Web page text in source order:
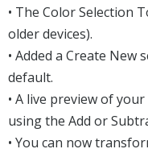
• The Color Selection
older devices).
• Added a Create New
default.
• A live preview of
using the Add or
• You can now